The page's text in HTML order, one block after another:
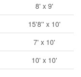
8' x 9'
15'8'' x 10'
7' x 10'
10' x 10'